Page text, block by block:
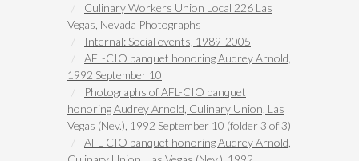
Culinary Workers Union Local 226 Las
Vegas, Nevada Photographs
Internal: Social events, 1989-2005
AFL-CIO banquet honoring Audrey Arnold,
1992 September 10
Photographs of AFL-CIO banquet
honoring Audrey Arnold, Culinary Union, Las
Vegas (Nev.), 1992 September 10 (folder 3 of 3)
AFL-CIO banquet honoring Audrey Arnold,